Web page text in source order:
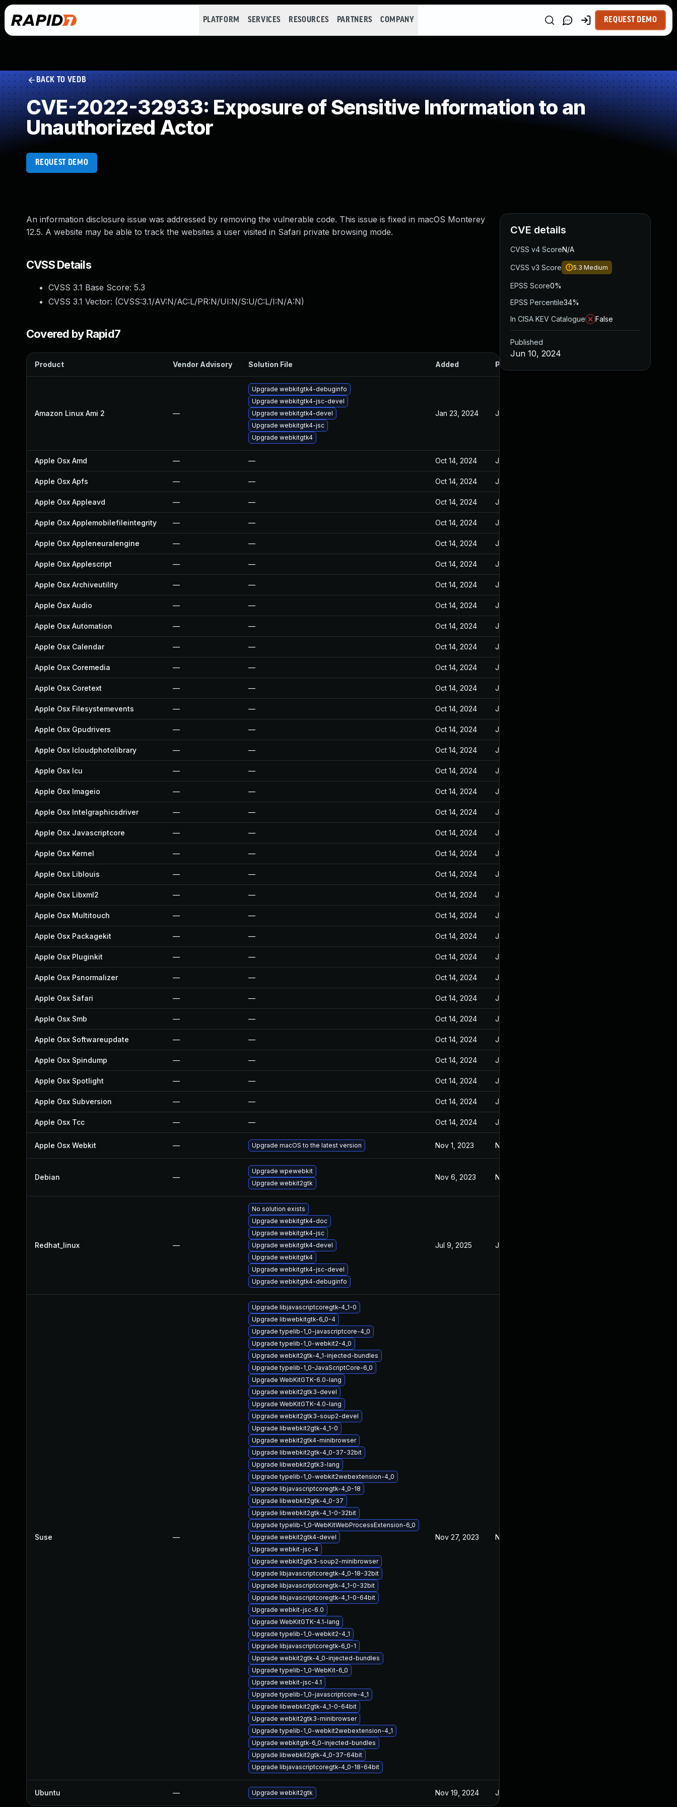
PLATFORM SERVICES RESOURCES PARTNERS COMPANY REQUEST DEMO
BACK TO VEDB
CVE-2022-32933: Exposure of Sensitive Information to an
Unauthorized Actor
REQUEST DEMO
An information disclosure issue was addressed by removing the vulnerable code. This issue is fixed in macOS Monterey
12.5. A website may be able to track the websites a user visited in Safari private browsing mode.
CVSS Details
CVSS 3.1 Base Score: 5.3
CVSS 3.1 Vector: (CVSS:3.1/AV:N/AC:L/PR:N/UI:N/S:U/C:L/I:N/A:N)
Covered by Rapid7
Product Vendor Advisory Solution File Added Published
Amazon Linux Ami 2 —
Upgrade webkitgtk4-debuginfo
Upgrade webkitgtk4-jsc-devel
Upgrade webkitgtk4-devel
Upgrade webkitgtk4-jsc
Upgrade webkitgtk4
Jan 23, 2024 Jan 23, 2024
Apple Osx Amd — — Oct 14, 2024 Jun 10, 2024
Apple Osx Apfs — — Oct 14, 2024 Jun 10, 2024
Apple Osx Appleavd — — Oct 14, 2024 Jun 10, 2024
Apple Osx Applemobilefileintegrity — — Oct 14, 2024 Jun 10, 2024
Apple Osx Appleneuralengine — — Oct 14, 2024 Jun 10, 2024
Apple Osx Applescript — — Oct 14, 2024 Jun 10, 2024
Apple Osx Archiveutility — — Oct 14, 2024 Jun 10, 2024
Apple Osx Audio — — Oct 14, 2024 Jun 10, 2024
Apple Osx Automation — — Oct 14, 2024 Jun 10, 2024
Apple Osx Calendar — — Oct 14, 2024 Jun 10, 2024
Apple Osx Coremedia — — Oct 14, 2024 Jun 10, 2024
Apple Osx Coretext — — Oct 14, 2024 Jun 10, 2024
Apple Osx Filesystemevents — — Oct 14, 2024 Jun 10, 2024
Apple Osx Gpudrivers — — Oct 14, 2024 Jun 10, 2024
Apple Osx Icloudphotolibrary — — Oct 14, 2024 Jun 10, 2024
Apple Osx Icu — — Oct 14, 2024 Jun 10, 2024
Apple Osx Imageio — — Oct 14, 2024 Jun 10, 2024
Apple Osx Intelgraphicsdriver — — Oct 14, 2024 Jun 10, 2024
Apple Osx Javascriptcore — — Oct 14, 2024 Jun 10, 2024
Apple Osx Kernel — — Oct 14, 2024 Jun 10, 2024
Apple Osx Liblouis — — Oct 14, 2024 Jun 10, 2024
Apple Osx Libxml2 — — Oct 14, 2024 Jun 10, 2024
Apple Osx Multitouch — — Oct 14, 2024 Jun 10, 2024
Apple Osx Packagekit — — Oct 14, 2024 Jun 10, 2024
Apple Osx Pluginkit — — Oct 14, 2024 Jun 10, 2024
Apple Osx Psnormalizer — — Oct 14, 2024 Jun 10, 2024
Apple Osx Safari — — Oct 14, 2024 Jun 10, 2024
Apple Osx Smb — — Oct 14, 2024 Jun 10, 2024
Apple Osx Softwareupdate — — Oct 14, 2024 Jun 10, 2024
Apple Osx Spindump — — Oct 14, 2024 Jun 10, 2024
Apple Osx Spotlight — — Oct 14, 2024 Jun 10, 2024
Apple Osx Subversion — — Oct 14, 2024 Jun 10, 2024
Apple Osx Tcc — — Oct 14, 2024 Jun 10, 2024
Apple Osx Webkit — Upgrade macOS to the latest version Nov 1, 2023 Nov 1, 2023
Debian —
Upgrade wpewebkit
Upgrade webkit2gtk
Nov 6, 2023 Nov 6, 2023
Redhat_linux —
No solution exists
Upgrade webkitgtk4-doc
Upgrade webkitgtk4-jsc
Upgrade webkitgtk4-devel
Upgrade webkitgtk4
Upgrade webkitgtk4-jsc-devel
Upgrade webkitgtk4-debuginfo
Jul 9, 2025 Jun 10, 2024
Suse —
Upgrade libjavascriptcoregtk-4_1-0
Upgrade libwebkitgtk-6_0-4
Upgrade typelib-1_0-javascriptcore-4_0
Upgrade typelib-1_0-webkit2-4_0
Upgrade webkit2gtk-4_1-injected-bundles
Upgrade typelib-1_0-JavaScriptCore-6_0
Upgrade WebKitGTK-6.0-lang
Upgrade webkit2gtk3-devel
Upgrade WebKitGTK-4.0-lang
Upgrade webkit2gtk3-soup2-devel
Upgrade libwebkit2gtk-4_1-0
Upgrade webkit2gtk4-minibrowser
Upgrade libwebkit2gtk-4_0-37-32bit
Upgrade libwebkit2gtk3-lang
Upgrade typelib-1_0-webkit2webextension-4_0
Upgrade libjavascriptcoregtk-4_0-18
Upgrade libwebkit2gtk-4_0-37
Upgrade libwebkit2gtk-4_1-0-32bit
Upgrade typelib-1_0-WebKitWebProcessExtension-6_0
Upgrade webkit2gtk4-devel
Upgrade webkit-jsc-4
Upgrade webkit2gtk3-soup2-minibrowser
Upgrade libjavascriptcoregtk-4_0-18-32bit
Upgrade libjavascriptcoregtk-4_1-0-32bit
Upgrade libjavascriptcoregtk-4_1-0-64bit
Upgrade webkit-jsc-6.0
Upgrade WebKitGTK-4.1-lang
Upgrade typelib-1_0-webkit2-4_1
Upgrade libjavascriptcoregtk-6_0-1
Upgrade webkit2gtk-4_0-injected-bundles
Upgrade typelib-1_0-WebKit-6_0
Upgrade webkit-jsc-4.1
Upgrade typelib-1_0-javascriptcore-4_1
Upgrade libwebkit2gtk-4_1-0-64bit
Upgrade webkit2gtk3-minibrowser
Upgrade typelib-1_0-webkit2webextension-4_1
Upgrade webkitgtk-6_0-injected-bundles
Upgrade libwebkit2gtk-4_0-37-64bit
Upgrade libjavascriptcoregtk-4_0-18-64bit
Nov 27, 2023 Nov 24, 2023
Ubuntu — Upgrade webkit2gtk Nov 19, 2024 Jun 10, 2024
CVE details
CVSS v4 ScoreN/A
CVSS v3 Score 5.3 Medium
EPSS Score0%
EPSS Percentile34%
In CISA KEV Catalogue
False
Published
Jun 10, 2024